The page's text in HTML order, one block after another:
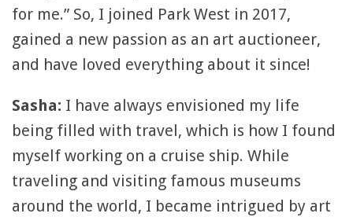
for me.” So, I joined Park West in 2017,
gained a new passion as an art auctioneer,
and have loved everything about it since!
Sasha: I have always envisioned my life
being filled with travel, which is how I found
myself working on a cruise ship. While
traveling and visiting famous museums
around the world, I became intrigued by art